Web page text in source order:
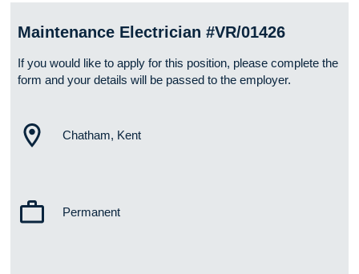
Maintenance Electrician #VR/01426
If you would like to apply for this position, please complete the
form and your details will be passed to the employer.
Chatham, Kent
Permanent